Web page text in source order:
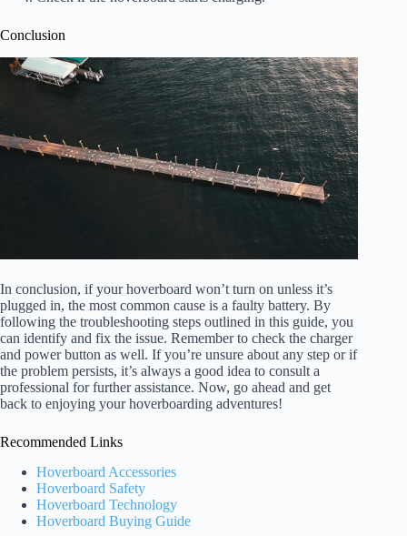
Conclusion
In conclusion, if your hoverboard won’t turn on unless it’s
plugged in, the most common cause is a faulty battery. By
following the troubleshooting steps outlined in this guide, you
can identify and fix the issue. Remember to check the charger
and power button as well. If you’re unsure about any step or if
the problem persists, it’s always a good idea to consult a
professional for further assistance. Now, go ahead and get
back to enjoying your hoverboarding adventures!
Recommended Links
Hoverboard Accessories
Hoverboard Safety
Hoverboard Technology
Hoverboard Buying Guide